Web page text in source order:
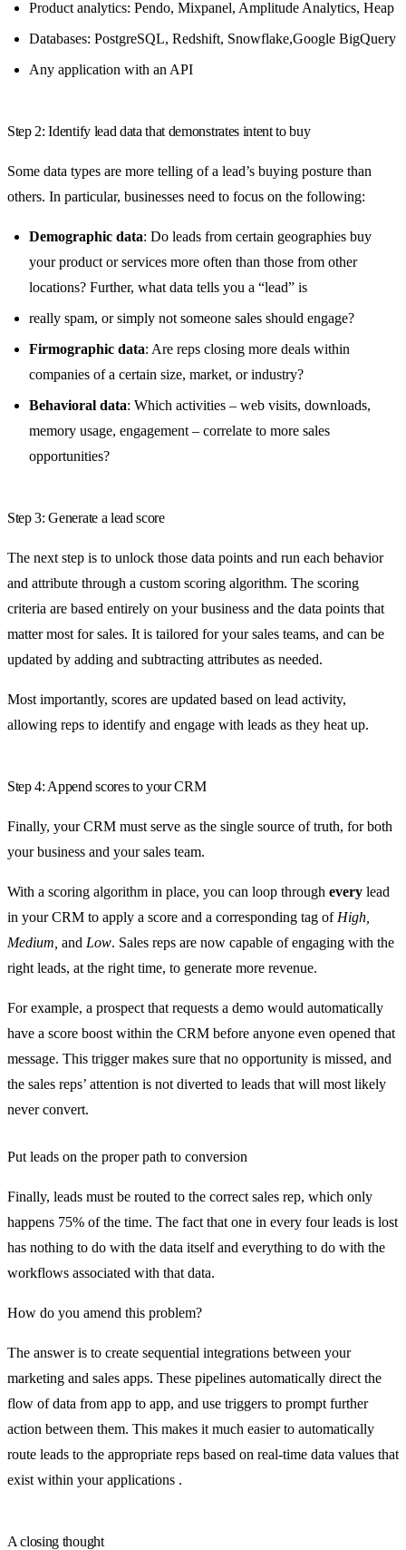
Product analytics: Pendo, Mixpanel, Amplitude Analytics, Heap
Databases: PostgreSQL, Redshift, Snowflake,Google BigQuery
Any application with an API
Step 2: Identify lead data that demonstrates intent to buy
Some data types are more telling of a lead’s buying posture than
others. In particular, businesses need to focus on the following:
Demographic data: Do leads from certain geographies buy
your product or services more often than those from other
locations? Further, what data tells you a “lead” is
really spam, or simply not someone sales should engage?
Firmographic data: Are reps closing more deals within
companies of a certain size, market, or industry?
Behavioral data: Which activities – web visits, downloads,
memory usage, engagement – correlate to more sales
opportunities?
Step 3: Generate a lead score
The next step is to unlock those data points and run each behavior
and attribute through a custom scoring algorithm. The scoring
criteria are based entirely on your business and the data points that
matter most for sales. It is tailored for your sales teams, and can be
updated by adding and subtracting attributes as needed.
Most importantly, scores are updated based on lead activity,
allowing reps to identify and engage with leads as they heat up.
Step 4: Append scores to your CRM
Finally, your CRM must serve as the single source of truth, for both
your business and your sales team.
With a scoring algorithm in place, you can loop through every lead
in your CRM to apply a score and a corresponding tag of High,
Medium, and Low. Sales reps are now capable of engaging with the
right leads, at the right time, to generate more revenue.
For example, a prospect that requests a demo would automatically
have a score boost within the CRM before anyone even opened that
message. This trigger makes sure that no opportunity is missed, and
the sales reps’ attention is not diverted to leads that will most likely
never convert.
Put leads on the proper path to conversion
Finally, leads must be routed to the correct sales rep, which only
happens 75% of the time. The fact that one in every four leads is lost
has nothing to do with the data itself and everything to do with the
workflows associated with that data.
How do you amend this problem?
The answer is to create sequential integrations between your
marketing and sales apps. These pipelines automatically direct the
flow of data from app to app, and use triggers to prompt further
action between them. This makes it much easier to automatically
route leads to the appropriate reps based on real-time data values that
exist within your applications .
A closing thought